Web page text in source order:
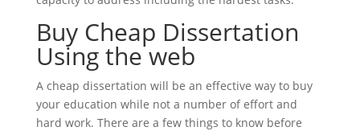
Buy Cheap Dissertation
Using the web
A cheap dissertation will be an effective way to buy
your education while not a number of effort and
hard work. There are a few things to know before